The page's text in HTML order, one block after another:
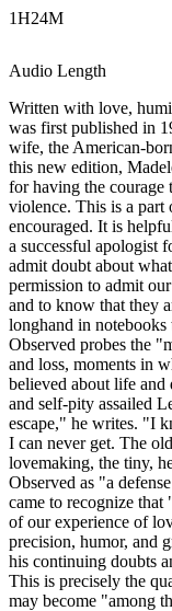
1H24M
Audio Length
Written with love,
was first published in
wife, the American-
this new edition,
for having the
violence. This is a
encouraged. It is
a successful apologist
admit doubt about
permission to admit
and to know that they
longhand in
Observed probes the
and loss, moments in
believed about life and
and self-pity assailed
escape," he writes. "I
I can never get. The
lovemaking, the tiny,
Observed as "a
came to recognize that
of our experience of
precision, humor, and
his continuing doubts
This is precisely the
may become "among